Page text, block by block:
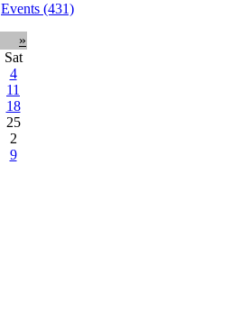
Events (431)
»
Sat
4
11
18
25
2
9